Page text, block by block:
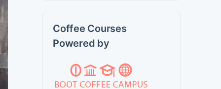
Coffee Courses
Powered by